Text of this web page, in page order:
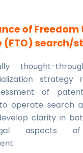
of Freedom
(FTO) search/
thought-
strategy
of
operate search
clarity in
aspects of